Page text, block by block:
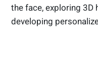
the face, exploring 3D
developing